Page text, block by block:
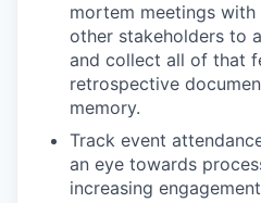
mortem meetings with
other stakeholders to
and collect all of that
retrospective
memory.
Track event
an eye towards
increasing